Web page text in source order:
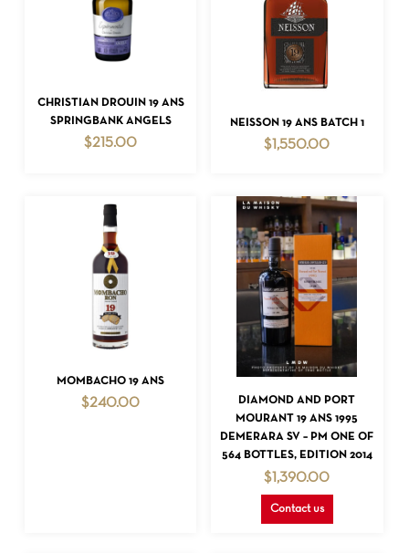
ADD TO CART
CHRISTIAN DROUIN 19 ANS
SPRINGBANK ANGELS
$215.00
ADD TO CART
NEISSON 19 ANS BATCH 1
$ 1,550.00
ADD TO CART
MOMBACHO 19 ANS
$240.00
READ MORE
DIAMOND AND PORT
MOURANT 19 ANS 1995
DEMERARA SV – PM ONE OF
564 BOTTLES, EDITION 2014
$ 1,390.00
Contact us